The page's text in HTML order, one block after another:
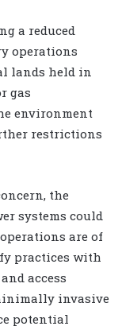
a reduced
operations
lands held in
gas
environment
restrictions
the
systems could
are of
practices with
access
invasive
potential